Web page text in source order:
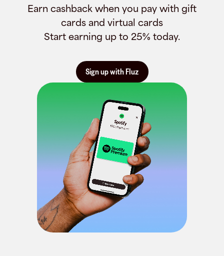
Earn cashback when you pay with gift
cards and virtual cards
Start earning up to 25% today.
Sign up with Fluz